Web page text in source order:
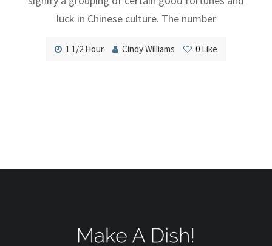
luck in Chinese culture. The number
1 1/2 Hour Cindy Williams 0 Like